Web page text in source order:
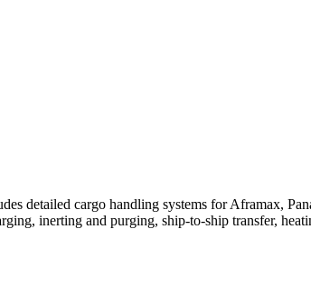
detailed cargo handling systems for Aframax,
inerting and purging, ship-to-ship transfer,